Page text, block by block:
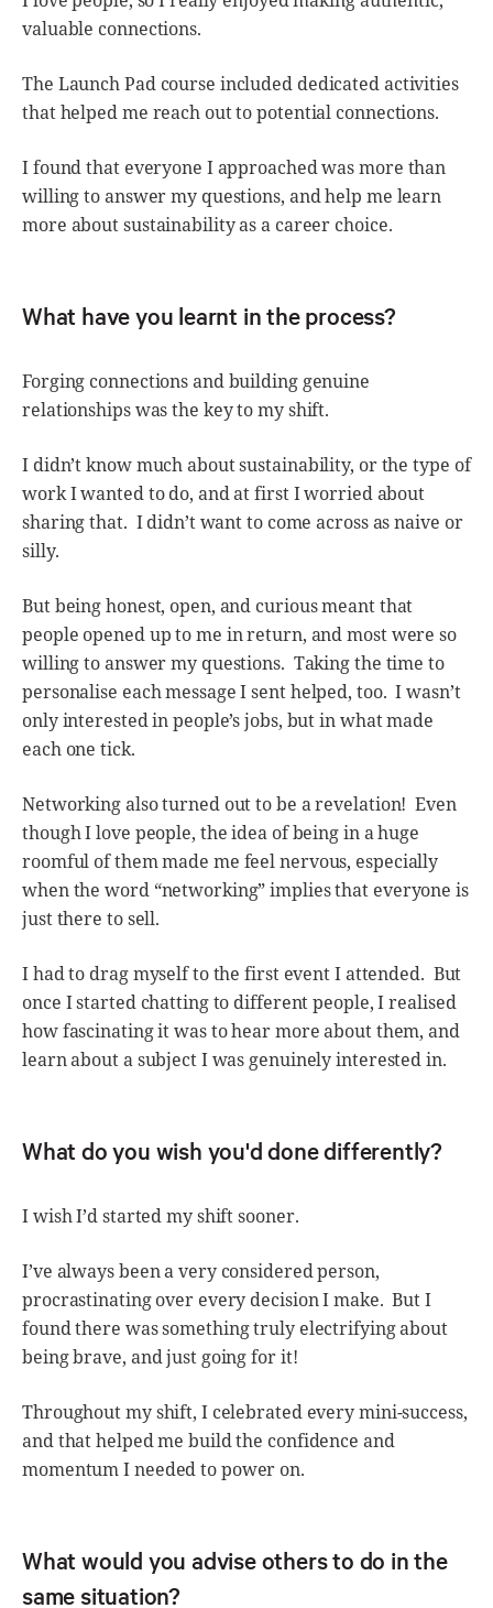
valuable connections.
The Launch Pad course included dedicated activities
that helped me reach out to potential connections.
I found that everyone I approached was more than
willing to answer my questions, and help me learn
more about sustainability as a career choice.
What have you learnt in the process?
Forging connections and building genuine
relationships was the key to my shift.
I didn’t know much about sustainability, or the type of
work I wanted to do, and at first I worried about
sharing that. I didn’t want to come across as naive or
silly.
But being honest, open, and curious meant that
people opened up to me in return, and most were so
willing to answer my questions. Taking the time to
personalise each message I sent helped, too. I wasn’t
only interested in people’s jobs, but in what made
each one tick.
Networking also turned out to be a revelation! Even
though I love people, the idea of being in a huge
roomful of them made me feel nervous, especially
when the word “networking” implies that everyone is
just there to sell.
I had to drag myself to the first event I attended. But
once I started chatting to different people, I realised
how fascinating it was to hear more about them, and
learn about a subject I was genuinely interested in.
What do you wish you'd done differently?
I wish I’d started my shift sooner.
I’ve always been a very considered person,
procrastinating over every decision I make. But I
found there was something truly electrifying about
being brave, and just going for it!
Throughout my shift, I celebrated every mini-success,
and that helped me build the confidence and
momentum I needed to power on.
What would you advise others to do in the
same situation?